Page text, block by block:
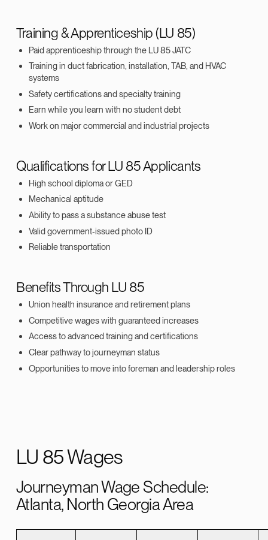
Training & Apprenticeship (LU 85)
Paid apprenticeship through the LU 85 JATC
Training in duct fabrication, installation, TAB, and HVAC
systems
Safety certifications and specialty training
Earn while you learn with no student debt
Work on major commercial and industrial projects
Qualifications for LU 85 Applicants
High school diploma or GED
Mechanical aptitude
Ability to pass a substance abuse test
Valid government‑issued photo ID
Reliable transportation
Benefits Through LU 85
Union health insurance and retirement plans
Competitive wages with guaranteed increases
Access to advanced training and certifications
Clear pathway to journeyman status
Opportunities to move into foreman and leadership roles
LU 85 Wages
Journeyman Wage Schedule:
Atlanta, North Georgia Area